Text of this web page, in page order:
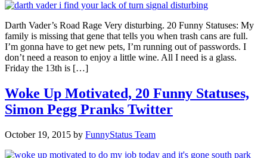
Darth Vader’s Road Rage Very disturbing. 20 Funny Statuses: My
family is missing that gene that tells you when trash cans are full.
I’m gonna have to get new pets, I’m running out of passwords. I
don’t need a reason to enjoy a little wine. All I need is a glass.
Friday the 13th is […]
Woke Up Motivated, 20 Funny Statuses,
Simon Pegg Pranks Twitter
October 19, 2015 by FunnyStatus Team